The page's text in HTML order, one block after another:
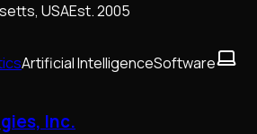
USAEst.2005
Artificial IntelligenceSoftware
Inc.